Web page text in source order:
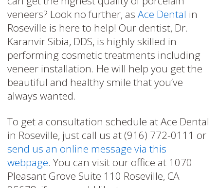
veneers? Look no further, as Ace Dental in
Roseville is here to help! Our dentist, Dr.
Karanvir Sibia, DDS, is highly skilled in
performing cosmetic treatments including
veneer installation. He will help you get the
beautiful and healthy smile that you’ve
always wanted.
To get a consultation schedule at Ace Dental
in Roseville, just call us at (916) 772-0111 or
send us an online message via this
webpage. You can visit our office at 1070
Pleasant Grove Suite 110 Roseville, CA